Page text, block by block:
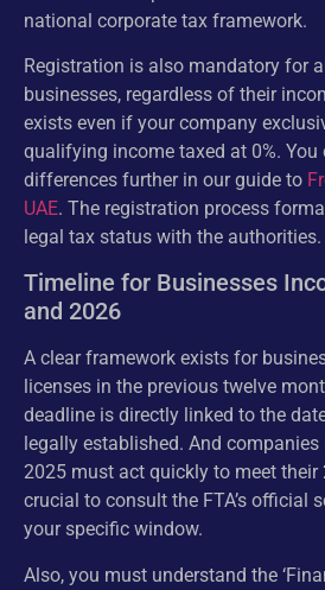
national corporate tax framework.
Registration is also mandatory for
businesses, regardless of their
exists even if your company
qualifying income taxed at 0%. You
differences further in our guide to
UAE. The registration process
legal tax status with the authorities.
Timeline for Businesses
and 2026
A clear framework exists for
licenses in the previous twelve
deadline is directly linked to the
legally established. And
2025 must act quickly to meet their
crucial to consult the FTA’s official
your specific window.
Also, you must understand the